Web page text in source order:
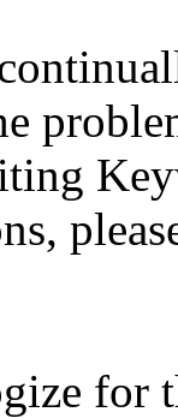
for